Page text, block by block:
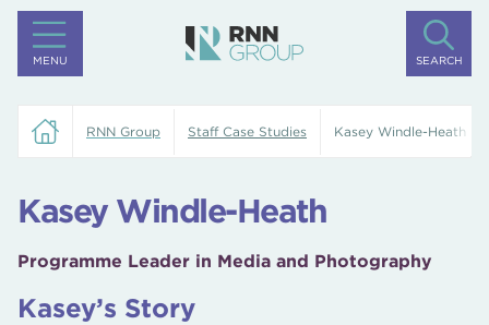
MENU SEARCH
RNN Group Staff Case Studies Kasey Windle-Heath
Kasey Windle-Heath
Programme Leader in Media and Photography
Kasey’s Story